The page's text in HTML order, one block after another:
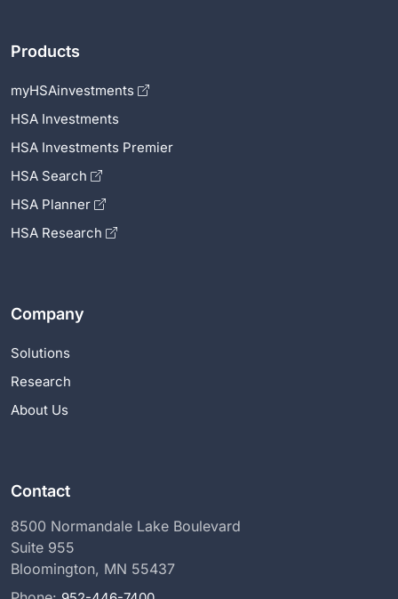
Products
myHSAinvestments
HSA Investments
HSA Investments Premier
HSA Search
HSA Planner
HSA Research
Company
Solutions
Research
About Us
Contact
8500 Normandale Lake Boulevard
Suite 955
Bloomington, MN 55437